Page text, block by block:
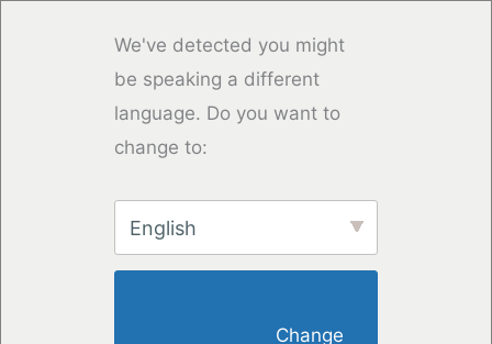
We've detected you might
be speaking a different
language. Do you want to
change to:
English